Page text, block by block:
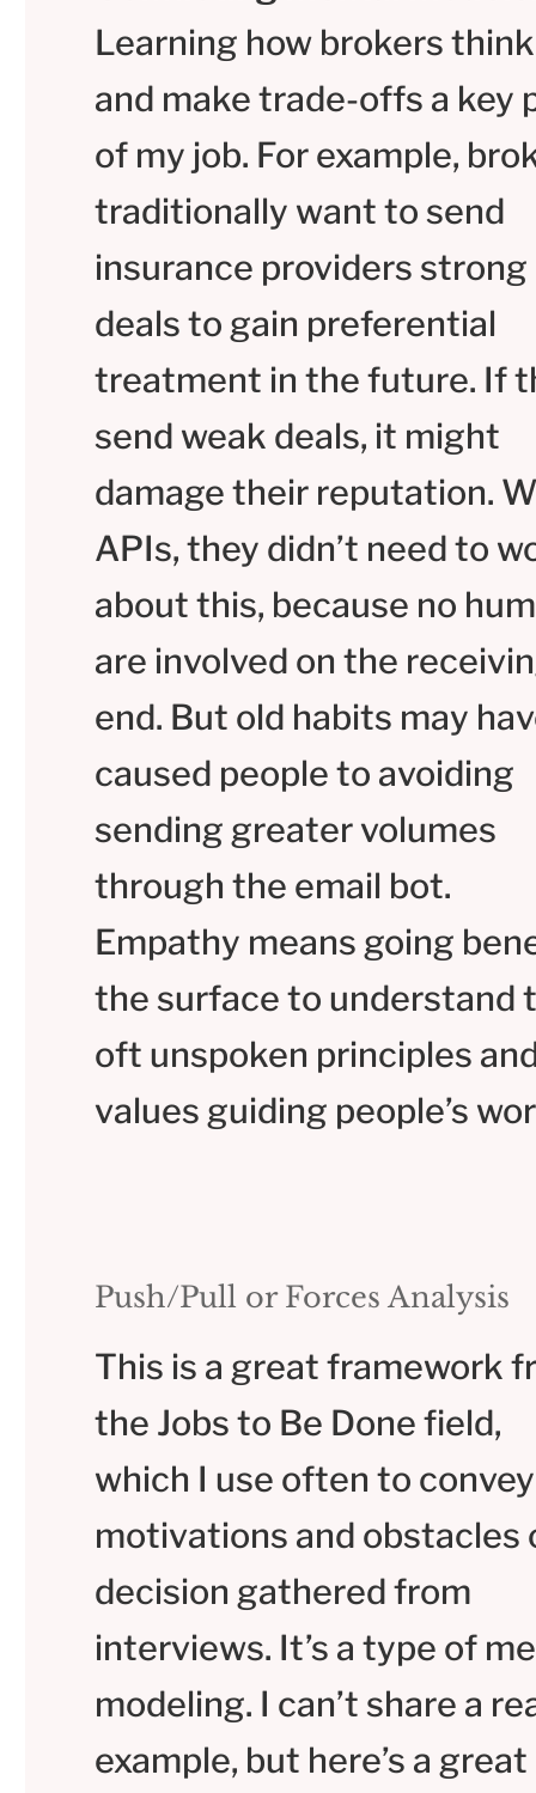
Learning how brokers think
and make trade-offs a key
of my job. For example,
traditionally want to send
insurance providers strong
deals to gain preferential
treatment in the future. If
send weak deals, it might
damage their reputation.
APIs, they didn’t need to
about this, because no
are involved on the
end. But old habits may
caused people to avoiding
sending greater volumes
through the email bot.
Empathy means going
the surface to understand
oft unspoken principles
values guiding people’s
Push/Pull or Forces Analysis
This is a great framework
the Jobs to Be Done field,
which I use often to
motivations and obstacles
decision gathered from
interviews. It’s a type of
modeling. I can’t share a
example, but here’s a great